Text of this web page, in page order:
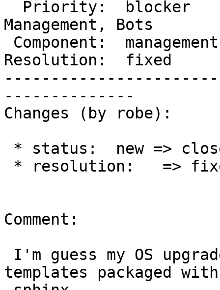
Management, Bots
Resolution:  fixed
--------------
Changes (by robe):
Comment:
templates packaged with